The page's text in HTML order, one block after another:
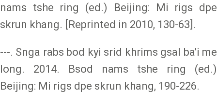
nams tshe ring (ed.) Beijing: Mi rigs dpe
skrun khang. [Reprinted in 2010, 130-63].
---. Snga rabs bod kyi srid khrims gsal ba'i me
long. 2014. Bsod nams tshe ring (ed.)
Beijing: Mi rigs dpe skrun khang, 190-226.